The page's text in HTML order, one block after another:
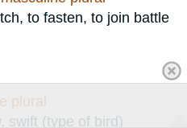
to fasten, to join battle
plural
swift (type of bird)